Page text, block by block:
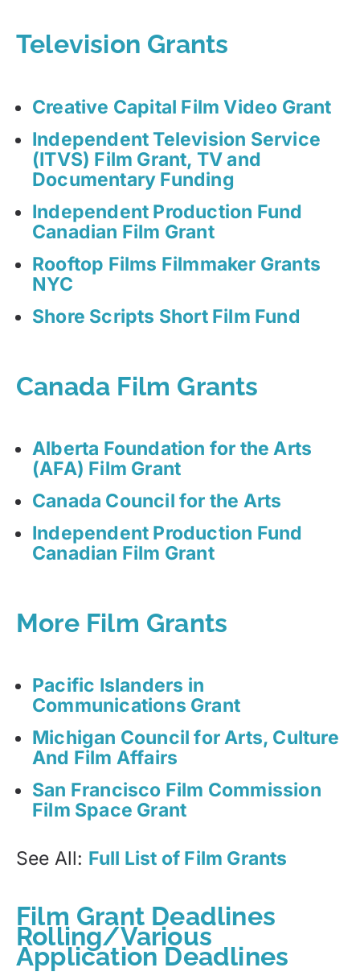
Television Grants
Creative Capital Film Video Grant
Independent Television Service
(ITVS) Film Grant, TV and
Documentary Funding
Independent Production Fund
Canadian Film Grant
Rooftop Films Filmmaker Grants
NYC
Shore Scripts Short Film Fund
Canada Film Grants
Alberta Foundation for the Arts
(AFA) Film Grant
Canada Council for the Arts
Independent Production Fund
Canadian Film Grant
More Film Grants
Pacific Islanders in
Communications Grant
Michigan Council for Arts, Culture
And Film Affairs
San Francisco Film Commission
Film Space Grant
See All: Full List of Film Grants
Film Grant Deadlines
Rolling/Various
Application Deadlines